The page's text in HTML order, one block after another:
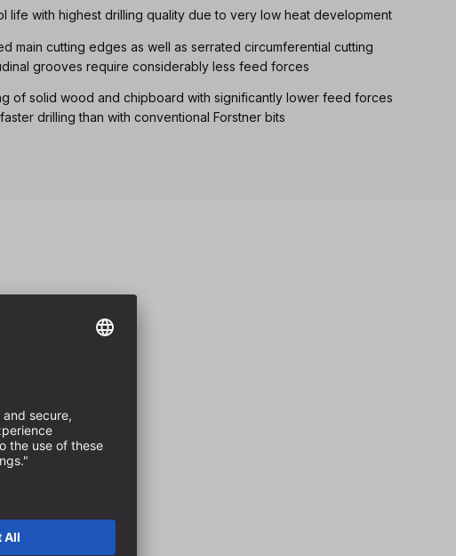
life with highest drilling quality due to very low heat development
main cutting edges as well as serrated circumferential cutting
grooves require considerably less feed forces
of solid wood and chipboard with significantly lower feed forces
drilling than with conventional Forstner bits